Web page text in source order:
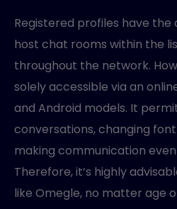
Registered profiles have
host chat rooms within the
throughout the network.
solely accessible via an
and Android models. It
conversations, changing font
making communication
Therefore, it’s highly
like Omegle, no matter age